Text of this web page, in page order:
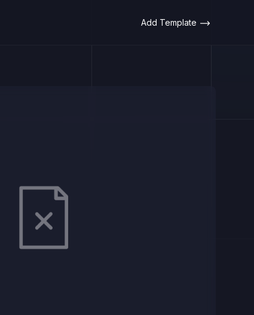
Add Template